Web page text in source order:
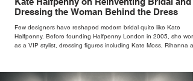
Dressing the Woman Behind the Dress
Few designers have reshaped modern bridal quite like Kate
Halfpenny. Before founding Halfpenny London in 2005, she
as a VIP stylist, dressing figures including Kate Moss, Rihanna
rather than decoration. “I wasn’t interested in dressing a bride as